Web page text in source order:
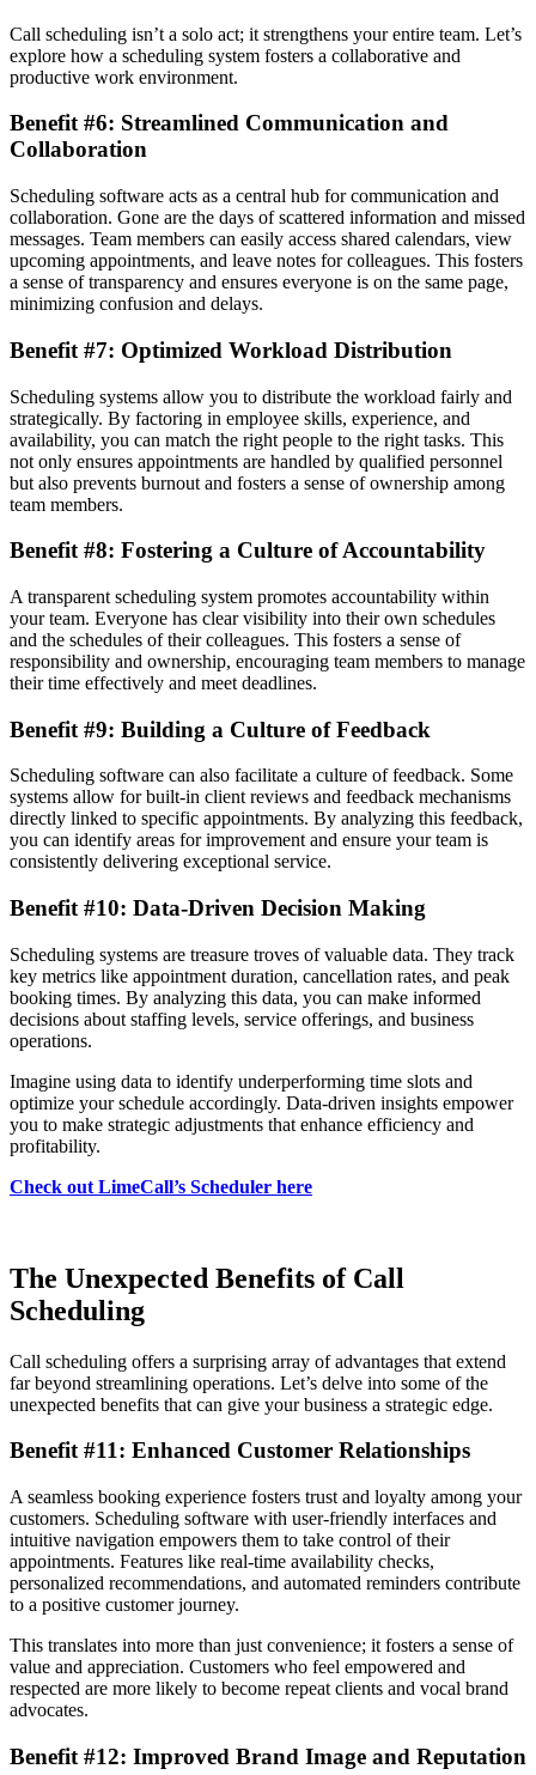
Call scheduling isn’t a solo act; it strengthens your entire team. Let’s
explore how a scheduling system fosters a collaborative and
productive work environment.
Benefit #6: Streamlined Communication and
Collaboration
Scheduling software acts as a central hub for communication and
collaboration. Gone are the days of scattered information and missed
messages. Team members can easily access shared calendars, view
upcoming appointments, and leave notes for colleagues. This fosters
a sense of transparency and ensures everyone is on the same page,
minimizing confusion and delays.
Benefit #7: Optimized Workload Distribution
Scheduling systems allow you to distribute the workload fairly and
strategically. By factoring in employee skills, experience, and
availability, you can match the right people to the right tasks. This
not only ensures appointments are handled by qualified personnel
but also prevents burnout and fosters a sense of ownership among
team members.
Benefit #8: Fostering a Culture of Accountability
A transparent scheduling system promotes accountability within
your team. Everyone has clear visibility into their own schedules
and the schedules of their colleagues. This fosters a sense of
responsibility and ownership, encouraging team members to manage
their time effectively and meet deadlines.
Benefit #9: Building a Culture of Feedback
Scheduling software can also facilitate a culture of feedback. Some
systems allow for built-in client reviews and feedback mechanisms
directly linked to specific appointments. By analyzing this feedback,
you can identify areas for improvement and ensure your team is
consistently delivering exceptional service.
Benefit #10: Data-Driven Decision Making
Scheduling systems are treasure troves of valuable data. They track
key metrics like appointment duration, cancellation rates, and peak
booking times. By analyzing this data, you can make informed
decisions about staffing levels, service offerings, and business
operations.
Imagine using data to identify underperforming time slots and
optimize your schedule accordingly. Data-driven insights empower
you to make strategic adjustments that enhance efficiency and
profitability.
Check out LimeCall’s Scheduler here
The Unexpected Benefits of Call
Scheduling
Call scheduling offers a surprising array of advantages that extend
far beyond streamlining operations. Let’s delve into some of the
unexpected benefits that can give your business a strategic edge.
Benefit #11: Enhanced Customer Relationships
A seamless booking experience fosters trust and loyalty among your
customers. Scheduling software with user-friendly interfaces and
intuitive navigation empowers them to take control of their
appointments. Features like real-time availability checks,
personalized recommendations, and automated reminders contribute
to a positive customer journey.
This translates into more than just convenience; it fosters a sense of
value and appreciation. Customers who feel empowered and
respected are more likely to become repeat clients and vocal brand
advocates.
Benefit #12: Improved Brand Image and Reputation